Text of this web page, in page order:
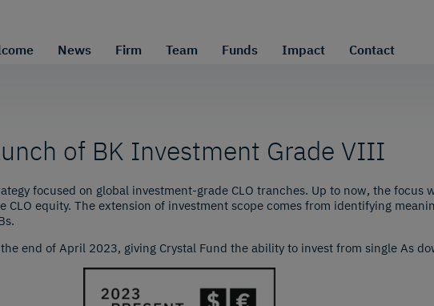
News Firm Team Funds Impact Contact
of BK Investment Grade VIII
focused on global investment-grade CLO tranches. Up to now, the focus
CLO equity. The extension of investment scope comes from identifying
end of April 2023, giving Crystal Fund the ability to invest from single As